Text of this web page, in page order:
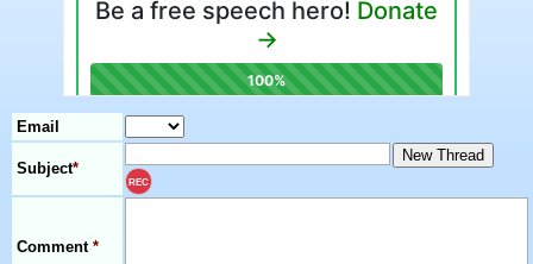
Email
Subject*
REC
Comment *